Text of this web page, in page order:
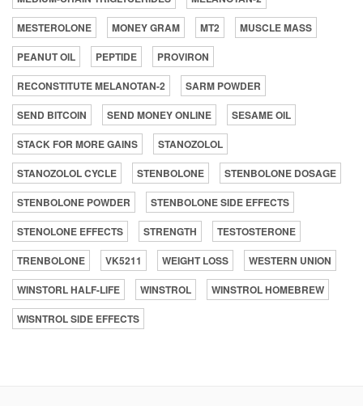
MESTEROLONE
MONEY GRAM MT2
MUSCLE MASS
PEANUT OIL
PEPTIDE
PROVIRON
RECONSTITUTE MELANOTAN-2
SARM POWDER
SEND BITCOIN
SEND MONEY ONLINE
SESAME OIL
STACK FOR MORE GAINS
STANOZOLOL
STANOZOLOL CYCLE
STENBOLONE
STENBOLONE DOSAGE
STENBOLONE POWDER
STENBOLONE SIDE EFFECTS
STENOLONE EFFECTS
STRENGTH
TESTOSTERONE
TRENBOLONE
VK5211 WEIGHT LOSS
WESTERN UNION
WINSTORL HALF-LIFE
WINSTROL
WINSTROL HOMEBREW
WISNTROL SIDE EFFECTS